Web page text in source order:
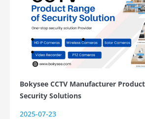
Bokysee CCTV Manufacturer
Security Solutions
2025-07-23